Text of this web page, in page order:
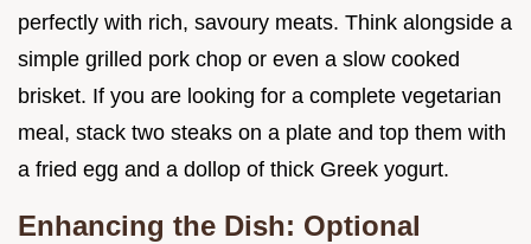
perfectly with rich, savoury meats. Think alongside a
simple grilled pork chop or even a slow cooked
brisket. If you are looking for a complete vegetarian
meal, stack two steaks on a plate and top them with
a fried egg and a dollop of thick Greek yogurt.
Enhancing the Dish: Optional